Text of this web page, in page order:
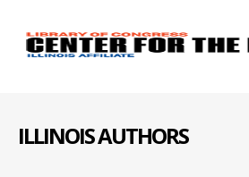
ILLINOIS AUTHORS